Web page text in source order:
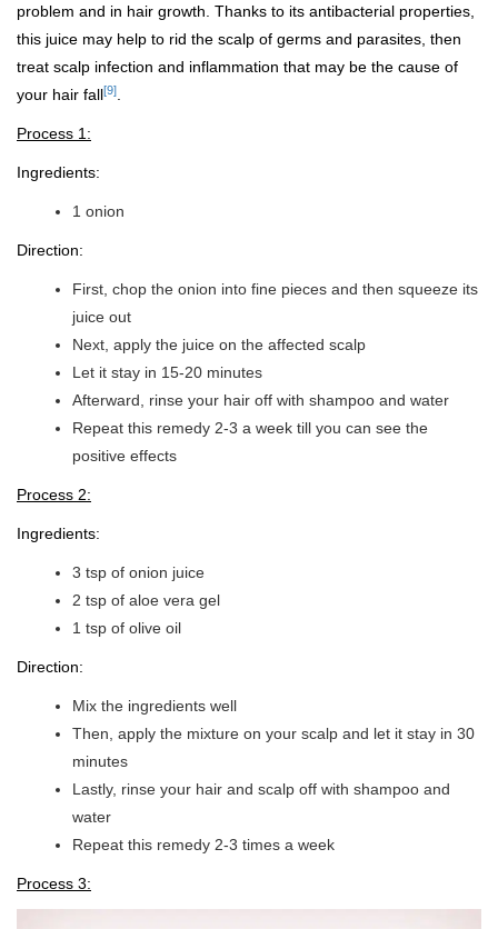
problem and in hair growth. Thanks to its antibacterial properties,
this juice may help to rid the scalp of germs and parasites, then
treat scalp infection and inflammation that may be the cause of
your hair fall[9]
Process 1:
Ingredients:
1 onion
Direction:
First, chop the onion into fine pieces and then squeeze its
juice out
Next, apply the juice on the affected scalp
Let it stay in 15-20 minutes
Afterward, rinse your hair off with shampoo and water
Repeat this remedy 2-3 a week till you can see the
positive effects
Process 2:
Ingredients:
3 tsp of onion juice
2 tsp of aloe vera gel
1 tsp of olive oil
Direction:
Mix the ingredients well
Then, apply the mixture on your scalp and let it stay in 30
minutes
Lastly, rinse your hair and scalp off with shampoo and
water
Repeat this remedy 2-3 times a week
Process 3: